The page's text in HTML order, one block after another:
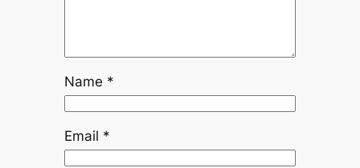
Name *
Email *